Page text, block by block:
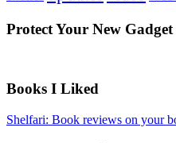
Protect Your New Gadget
Books I Liked
Shelfari: Book reviews on your